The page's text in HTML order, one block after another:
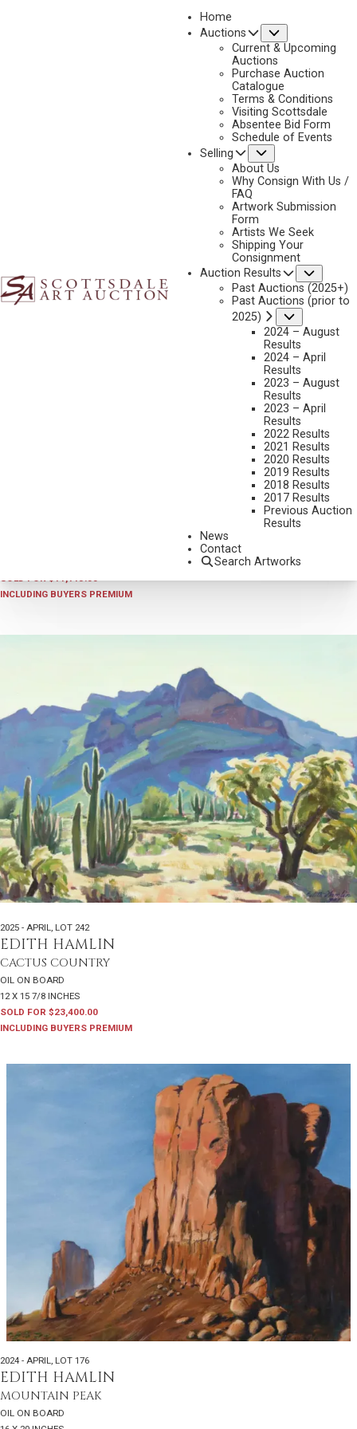
Home
Auctions
Current & Upcoming
Auctions
Purchase Auction
Catalogue
Terms & Conditions
Visiting Scottsdale
Absentee Bid Form
Schedule of Events
Selling
About Us
Why Consign With Us /
FAQ
Artwork Submission
Form
Artists We Seek
Shipping Your
Consignment
Auction Results
Past Auctions (2025+)
Past Auctions (prior to
2025)
2024 – August
Results
2024 – April
Results
2023 – August
Results
2023 – April
Results
2022 Results
2021 Results
2020 Results
2019 Results
2018 Results
2017 Results
Previous Auction
Results
News
Contact
Search Artworks
EDITH HAMLIN
No current works for sale
Edith Hamlin Artworks Sold by Scottsdale Art
INCLUDING BUYERS PREMIUM
2025 - APRIL LOT 242
EDITH HAMLIN
CACTUS COUNTRY
OIL ON BOARD
12 X 15 7/8 INCHES
SOLD FOR $23,400.00
INCLUDING BUYERS PREMIUM
2024 - APRIL, LOT 176
EDITH HAMLIN
MOUNTAIN PEAK
OIL ON BOARD